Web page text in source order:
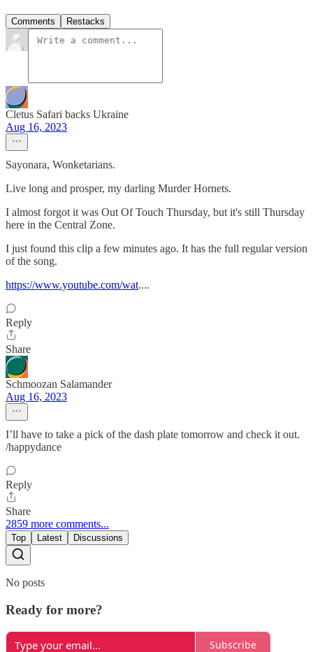
Comments Restacks
Cletus Safari backs Ukraine
Aug 16, 2023
Sayonara, Wonketarians.
Live long and prosper, my darling Murder Hornets.
I almost forgot it was Out Of Touch Thursday, but it's still Thursday
here in the Central Zone.
I just found this clip a few minutes ago. It has the full regular version
of the song.
https://www.youtube.com/wat....
Reply
Share
Schmoozan Salamander
Aug 16, 2023
I’ll have to take a pick of the dash plate tomorrow and check it out.
/happydance
Reply
Share
2859 more comments...
Top Latest Discussions
No posts
Ready for more?
Subscribe